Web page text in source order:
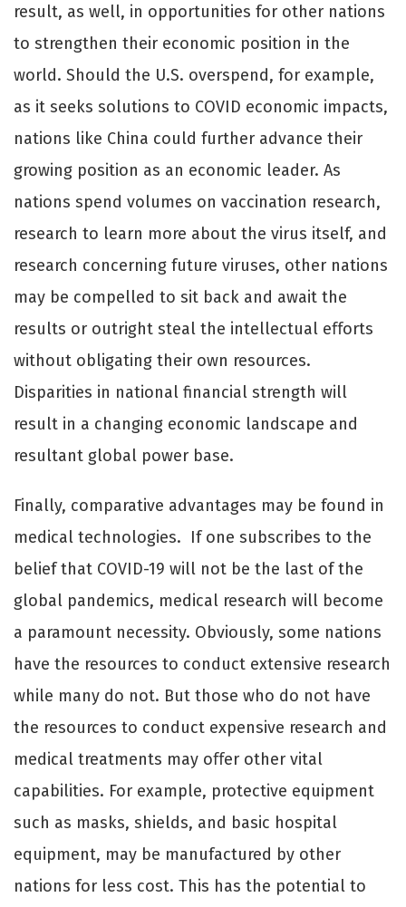
result, as well, in opportunities for other nations
to strengthen their economic position in the
world. Should the U.S. overspend, for example,
as it seeks solutions to COVID economic impacts,
nations like China could further advance their
growing position as an economic leader. As
nations spend volumes on vaccination research,
research to learn more about the virus itself, and
research concerning future viruses, other nations
may be compelled to sit back and await the
results or outright steal the intellectual eﬀorts
without obligating their own resources.
Disparities in national financial strength will
result in a changing economic landscape and
resultant global power base.
Finally, comparative advantages may be found in
medical technologies. If one subscribes to the
belief that COVID-19 will not be the last of the
global pandemics, medical research will become
a paramount necessity. Obviously, some nations
have the resources to conduct extensive research
while many do not. But those who do not have
the resources to conduct expensive research and
medical treatments may oﬀer other vital
capabilities. For example, protective equipment
such as masks, shields, and basic hospital
equipment, may be manufactured by other
nations for less cost. This has the potential to